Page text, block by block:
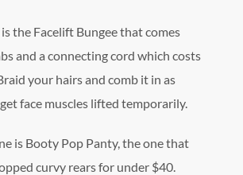
the Facelift Bungee that comes
and a connecting cord which costs
your hairs and comb it in as
face muscles lifted temporarily.
is Booty Pop Panty, the one that
curvy rears for under $40.